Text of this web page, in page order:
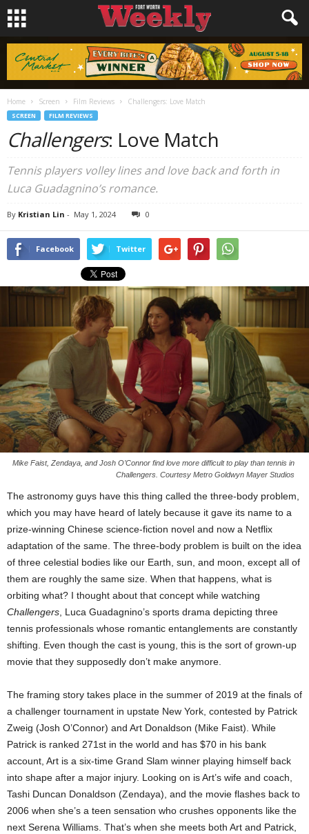
Home Screen Film Reviews Challengers: Love Match
SCREEN FILM REVIEWS
Challengers: Love Match
Tennis players volley lines and love back and forth in
Luca Guadagnino’s romance.
By Kristian Lin - May 1, 2024 0
Facebook Twitter
Mike Faist, Zendaya, and Josh O’Connor find love more difficult to play than tennis in
Challengers. Courtesy Metro Goldwyn Mayer Studios
The astronomy guys have this thing called the three-body problem,
which you may have heard of lately because it gave its name to a
prize-winning Chinese science-fiction novel and now a Netflix
adaptation of the same. The three-body problem is built on the idea
of three celestial bodies like our Earth, sun, and moon, except all of
them are roughly the same size. When that happens, what is
orbiting what? I thought about that concept while watching
Challengers, Luca Guadagnino’s sports drama depicting three
tennis professionals whose romantic entanglements are constantly
shifting. Even though the cast is young, this is the sort of grown-up
movie that they supposedly don’t make anymore.
The framing story takes place in the summer of 2019 at the finals of
a challenger tournament in upstate New York, contested by Patrick
Zweig (Josh O’Connor) and Art Donaldson (Mike Faist). While
Patrick is ranked 271st in the world and has $70 in his bank
account, Art is a six-time Grand Slam winner playing himself back
into shape after a major injury. Looking on is Art’s wife and coach,
Tashi Duncan Donaldson (Zendaya), and the movie flashes back to
2006 when she’s a teen sensation who crushes opponents like the
next Serena Williams. That’s when she meets both Art and Patrick,